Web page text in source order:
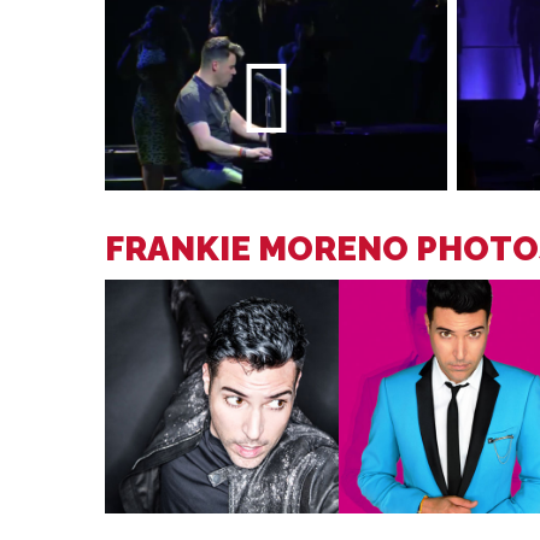
FRANKIE MORENO